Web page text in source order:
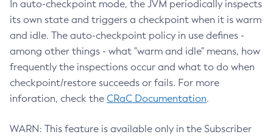
In auto-checkpoint mode, the JVM periodically inspects
its own state and triggers a checkpoint when it is warm
and idle. The auto-checkpoint policy in use defines -
among other things - what "warm and idle" means, how
frequently the inspections occur and what to do when
checkpoint/restore succeeds or fails. For more
inforation, check the CRaC Documentation.
WARN: This feature is available only in the Subscriber